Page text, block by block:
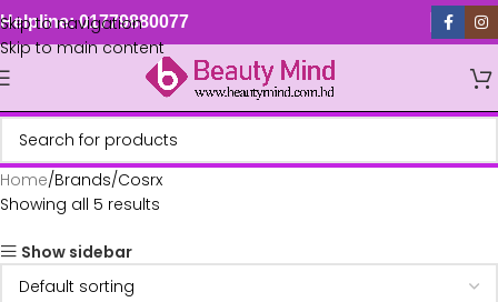
Skip to navigation
Skip to main content
Helpline: 01779880077
Home Brands Cosrx
Showing all 5 results
Show sidebar